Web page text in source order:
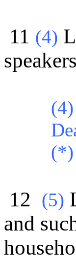
11 (4)
(*)
12 (5)
and